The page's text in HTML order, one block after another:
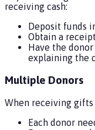
receiving cash:
Deposit funds
Obtain a
Have the
explaining the
Multiple Donors
When receiving
Each donor